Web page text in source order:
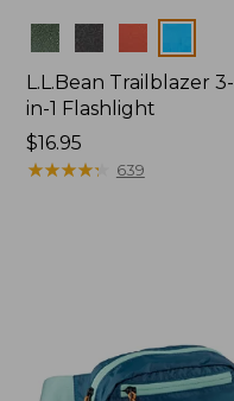
Colors
L.L.Bean Trailblazer 3-
in-1 Flashlight
Price:
$16.95
$16.95
★★★★★
★★★★★ 639